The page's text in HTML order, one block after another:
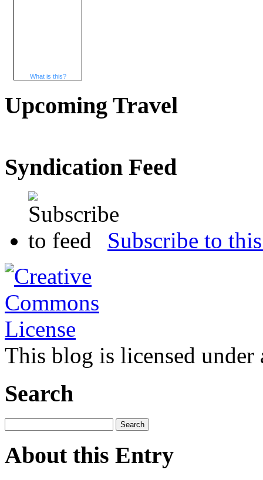
What is this?
Upcoming Travel
Syndication Feed
Subscribe to
This blog is licensed under
Search
About this Entry